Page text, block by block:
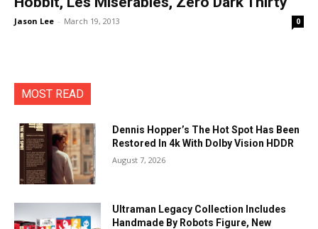
Jason Lee - March 19, 2013 0
MOST READ
Dennis Hopper’s The Hot Spot Has Been
Restored In 4k With Dolby Vision HDDR
August 7, 2026
Ultraman Legacy Collection Includes
Handmade By Robots Figure, New